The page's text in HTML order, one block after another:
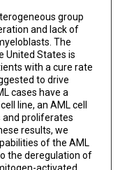
group
and lack of
The
United States is
with a cure rate
to drive
cases have a
line, an AML cell
and proliferates
results, we
of the AML
the deregulation of
activated